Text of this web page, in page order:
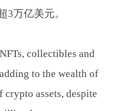
3万亿美元。
collectibles and
to the wealth of
assets, despite